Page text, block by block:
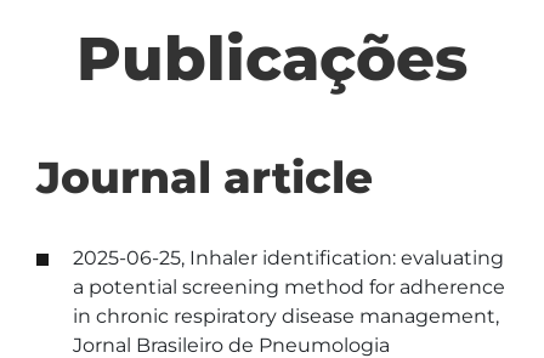
Publicações
Journal article
2025-06-25, Inhaler identification: evaluating
a potential screening method for adherence
in chronic respiratory disease management,
Jornal Brasileiro de Pneumologia